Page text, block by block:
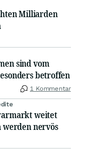
Milliarden
sind vom
betroffen
1 Kommentar
weitet
werden nervös